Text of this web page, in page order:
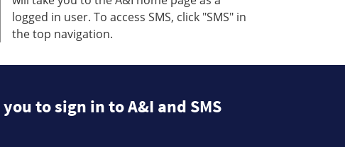
logged in user. To access SMS, click "SMS" in
the top navigation.
to sign in to A&I and SMS